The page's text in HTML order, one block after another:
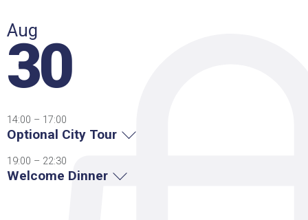
Aug
30
14:00 – 17:00
Optional City Tour
19:00 – 22:30
Welcome Dinner